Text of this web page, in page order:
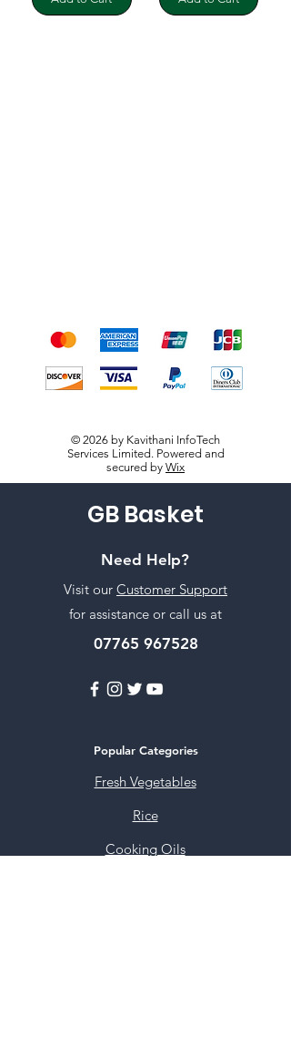
GB Basket
Need Help?
Visit our Customer Support
for assistance or call us at
07765 967528
Popular Categories
Fresh Vegetables
Rice
Cooking Oils
© 2026 by Kavithani InfoTech
Services Limited. Powered and
secured by Wix